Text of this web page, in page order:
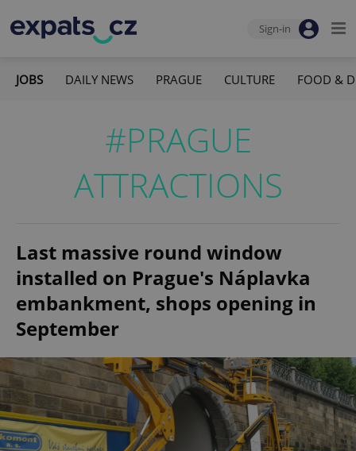
Sign-in
JOBS DAILY NEWS PRAGUE CULTURE FOOD &
#PRAGUE
ATTRACTIONS
Last massive round window
installed on Prague's Náplavka
embankment, shops opening in
September